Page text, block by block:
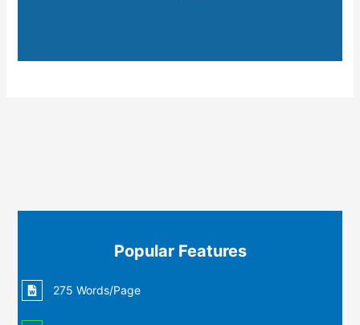
Popular Features
275 Words/Page